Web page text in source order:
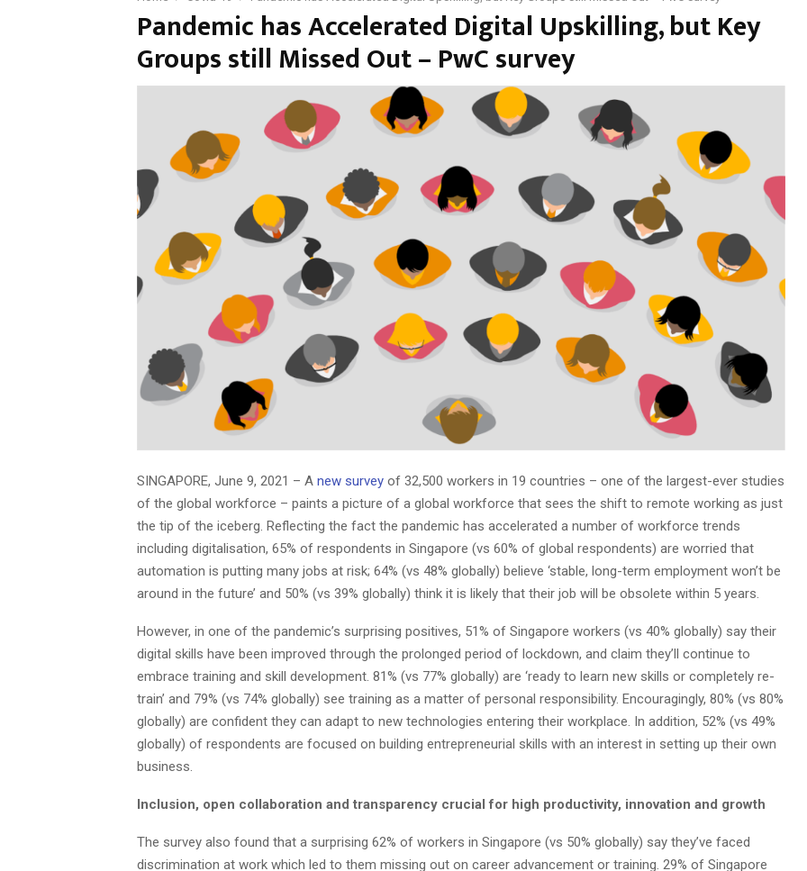
Pandemic has Accelerated Digital Upskilling, but Key
Groups still Missed Out – PwC survey
SINGAPORE, June 9, 2021 – A new survey of 32,500 workers in 19 countries – one of the largest-ever studies
of the global workforce – paints a picture of a global workforce that sees the shift to remote working as just
the tip of the iceberg. Reflecting the fact the pandemic has accelerated a number of workforce trends
including digitalisation, 65% of respondents in Singapore (vs 60% of global respondents) are worried that
automation is putting many jobs at risk; 64% (vs 48% globally) believe ‘stable, long-term employment won’t be
around in the future’ and 50% (vs 39% globally) think it is likely that their job will be obsolete within 5 years.
However, in one of the pandemic’s surprising positives, 51% of Singapore workers (vs 40% globally) say their
digital skills have been improved through the prolonged period of lockdown, and claim they’ll continue to
embrace training and skill development. 81% (vs 77% globally) are ‘ready to learn new skills or completely re-
train’ and 79% (vs 74% globally) see training as a matter of personal responsibility. Encouragingly, 80% (vs 80%
globally) are confident they can adapt to new technologies entering their workplace. In addition, 52% (vs 49%
globally) of respondents are focused on building entrepreneurial skills with an interest in setting up their own
business.
Inclusion, open collaboration and transparency crucial for high productivity, innovation and growth
The survey also found that a surprising 62% of workers in Singapore (vs 50% globally) say they’ve faced
discrimination at work which led to them missing out on career advancement or training. 29% of Singapore